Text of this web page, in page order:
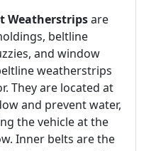
Weatherstripsare
beltline
and window
weatherstrips
They are located at
and prevent water,
the vehicle at the
Inner belts are the